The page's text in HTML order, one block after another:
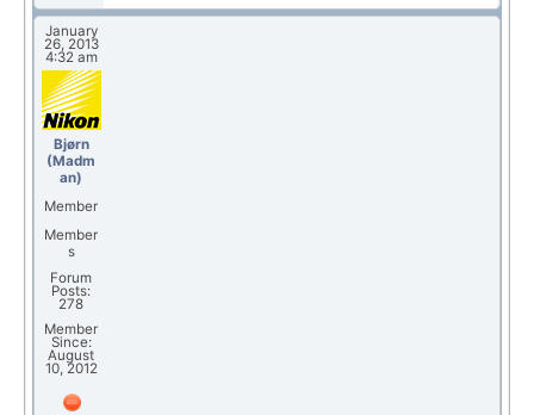
January
26, 2013
4:32 am
Bjørn
(Madm
an)
Member
Member
s
Forum
Posts:
278
Member
Since:
August
10, 2012